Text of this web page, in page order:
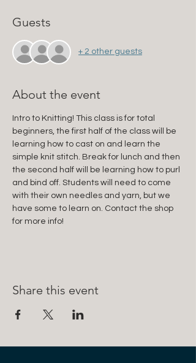
Guests
+ 2 other guests
About the event
Intro to Knitting! This class is for total
beginners, the first half of the class will be
learning how to cast on and learn the
simple knit stitch. Break for lunch and then
the second half will be learning how to purl
and bind off. Students will need to come
with their own needles and yarn, but we
have some to learn on. Contact the shop
for more info!
Share this event